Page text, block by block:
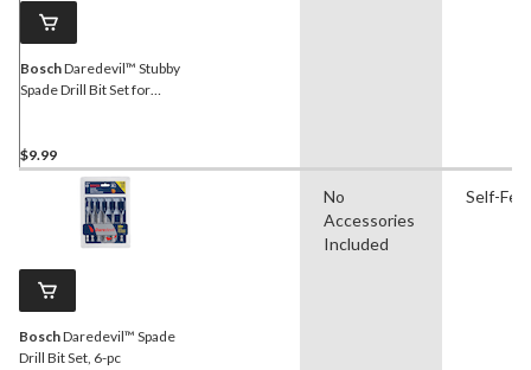
BoschDaredevil™ Stubby
Spade Drill Bit Set for
$9.99
BoschDaredevil™ Spade
Drill Bit Set, 6-pc
No
Accessories
Included
Self-